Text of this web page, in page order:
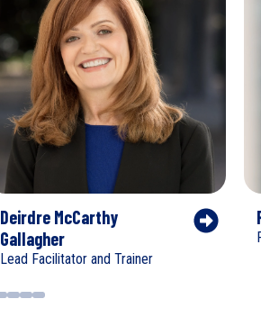
Deirdre McCarthy
Gallagher
Lead Facilitator and Trainer